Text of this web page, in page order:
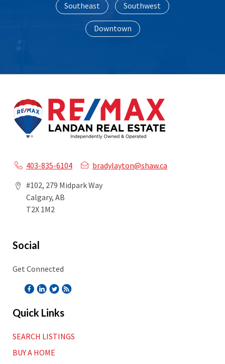
Southeast Southwest
Downtown
403-835-6104
bradylayton@shaw.ca
#102, 279 Midpark Way
Calgary, AB
T2X 1M2
Social
Get Connected
Quick Links
SEARCH LISTINGS
BUY A HOME